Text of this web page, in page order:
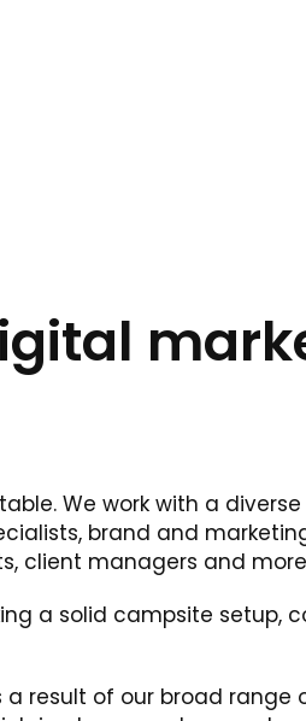
We work with a
brand and
client managers and
a solid campsite setup,
result of our broad range